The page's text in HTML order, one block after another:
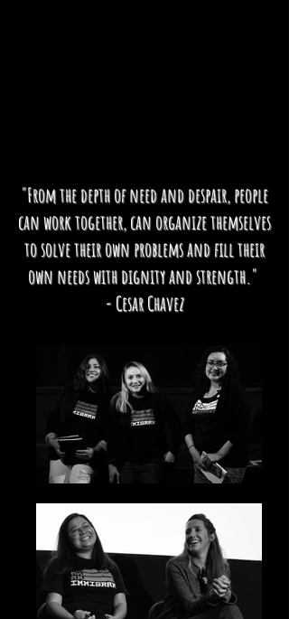
"From the depth of need and despair, people
can work together, can organize themselves
to solve their own problems and fill their
own needs with dignity and strength."
- Cesar Chavez